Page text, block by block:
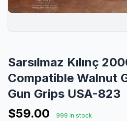
Sarsılmaz Kılınç
Compatible Walnut
Gun Grips USA-823
$59.00
999 in stock